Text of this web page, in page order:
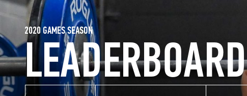
LEADERBOARD
2020 GAMES SEASON